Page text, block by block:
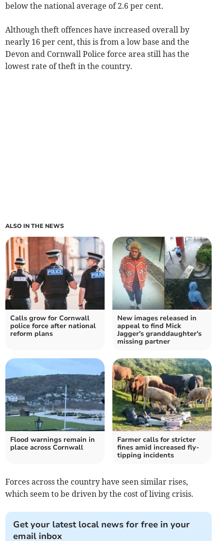
below the national average of 2.6 per cent.
Although theft offences have increased overall by
nearly 16 per cent, this is from a low base and the
Devon and Cornwall Police force area still has the
lowest rate of theft in the country.
ALSO IN THE NEWS
Calls grow for Cornwall
police force after national
reform plans
New images released in
appeal to find Mick
Jagger's granddaughter's
missing partner
Flood warnings remain in
place across Cornwall
Farmer calls for stricter
fines amid increased fly-
tipping incidents
Forces across the country have seen similar rises,
which seem to be driven by the cost of living crisis.
Get your latest local news for free in your
email inbox